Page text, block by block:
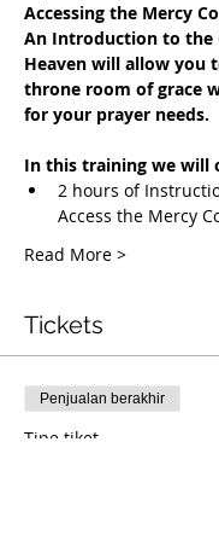
Accessing the Mercy
An Introduction to the
Heaven will allow you
throne room of grace
for your prayer needs.
In this training we will
2 hours of
Access the Mercy
Read More >
Tickets
Penjualan berakhir
Tipe tiket